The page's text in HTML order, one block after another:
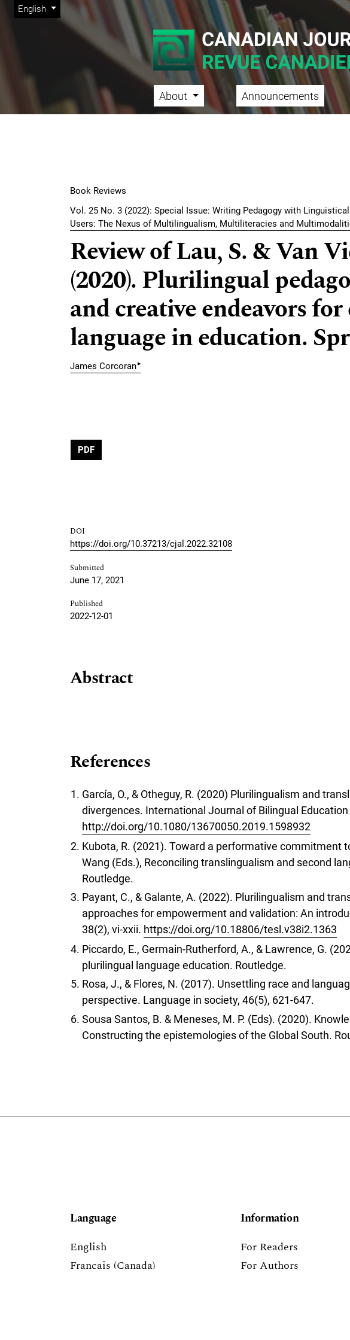
Skip to main navigation menu
Skip to main content
Skip to site footer
Change the language. The current language is:
English
Admin menu
Main menu About Announcements
Book Reviews
Vol. 25 No. 3 (2022): Special Issue: Writing Pedagogy with
Users: The Nexus of Multilingualism, Multiliteracies and
Review of Lau, S. & Van
(2020). Plurilingual
and creative endeavors
language in education.
James Corcoran▸
PDF
DOI
https://doi.org/10.37213/cjal.2022.32108
Submitted
June 17, 2021
Published
2022-12-01
Abstract
References
García, O., & Otheguy, R. (2020) Plurilingualism and
divergences. International Journal of Bilingual
http://doi.org/10.1080/13670050.2019.1598932
Kubota, R. (2021). Toward a performative commitment
Wang (Eds.), Reconciling translingualism and second
Routledge.
Payant, C., & Galante, A. (2022). Plurilingualism and
approaches for empowerment and validation: An
38(2), vi-xxii. https://doi.org/10.18806/tesl.v38i2.1363
Piccardo, E., Germain-Rutherford, A., & Lawrence, G.
plurilingual language education. Routledge.
Rosa, J., & Flores, N. (2017). Unsettling race and
perspective. Language in society, 46(5), 621-647.
Sousa Santos, B. & Meneses, M. P. (Eds). (2020).
Constructing the epistemologies of the Global South.
Language
English
Français (Canada)
Information
For Readers
For Authors